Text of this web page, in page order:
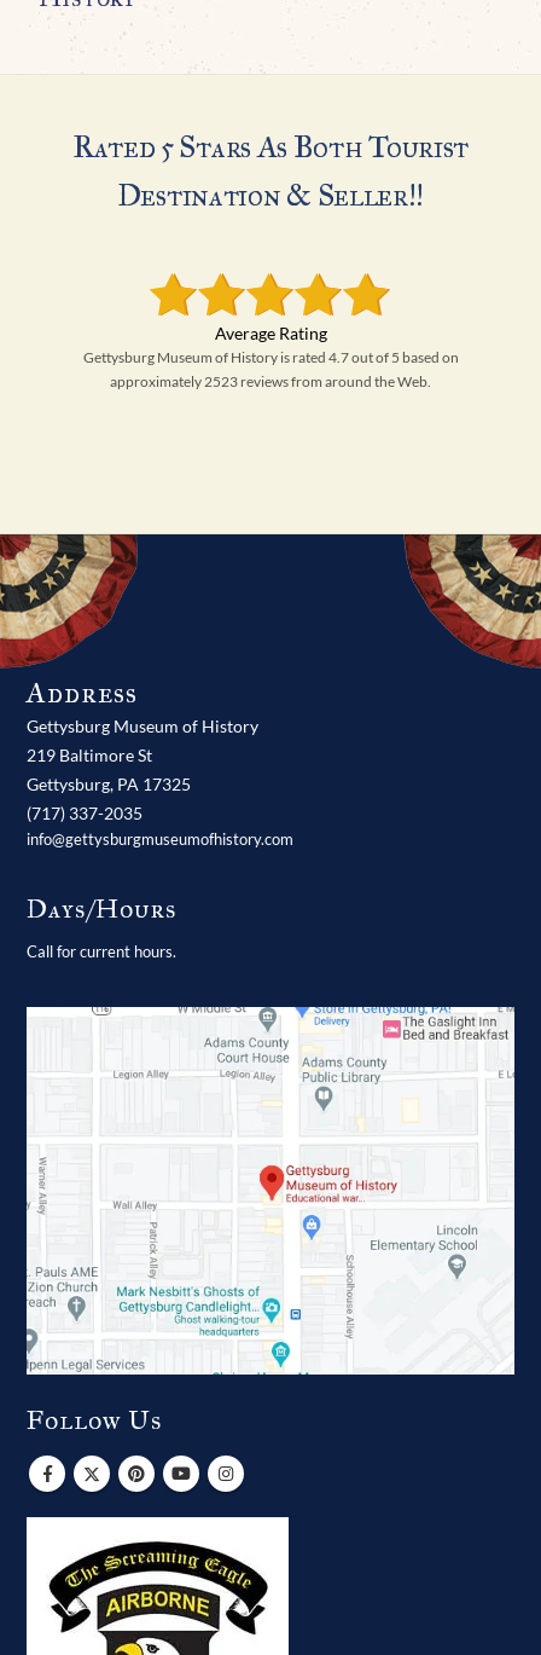
Rated 5 Stars As Both Tourist
Destination & Seller!!
Gettysburg Museum of History is rated 4.7 out of 5 based on
approximately 2523 reviews from around the Web.
Address
Gettysburg Museum of History
219 Baltimore St
Gettysburg, PA 17325
(717) 337-2035
info@gettysburgmuseumofhistory.com
Days/Hours
Call for current hours.
Follow Us